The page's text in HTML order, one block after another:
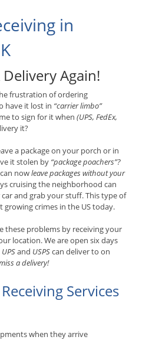
in
Again!
frustration of ordering
have it lost in “carrier limbo”
to sign for it when (UPS, FedEx,
it?
a package on your porch or in
it stolen by “package poachers”?
nowleave packages without your
cruising the neighborhood can
and grab your stuff. This type of
growing crimes in the US today.
these problems by receiving your
location. We are open six days
and USPScan deliver to on
a delivery!
Services
when they arrive